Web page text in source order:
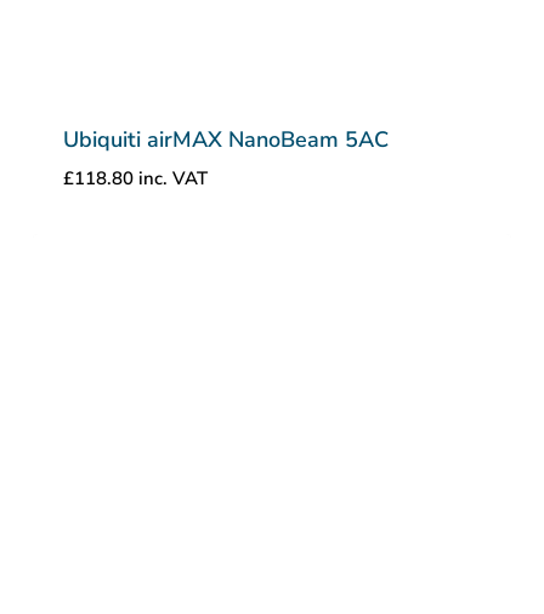
Ubiquiti airMAX NanoBeam 5AC
£118.80 inc. VAT